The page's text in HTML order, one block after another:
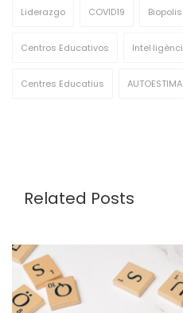
Liderazgo COVID19 Biopolis
Centros Educativos
Centres Educatius AUTOESTIMA
Related Posts